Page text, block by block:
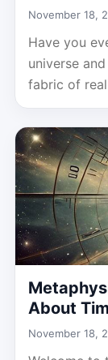
November 18,
Have you
universe
fabric of
About
November 18,